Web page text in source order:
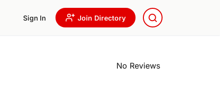
Sign In Join Directory
No Reviews